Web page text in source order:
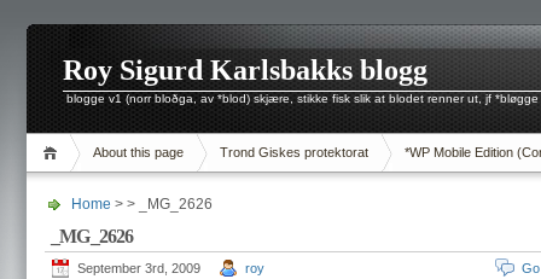
Roy Sigurd Karlsbakks blogg
blogge v1 (norr bloðga, av *blod) skjære, stikke fisk slik at blodet renner ut, jf *bløgge
About this page Trond Giskes protektorat *WP Mobile Edition
Home > > _MG_2626
_MG_2626
September 3rd, 2009 roy